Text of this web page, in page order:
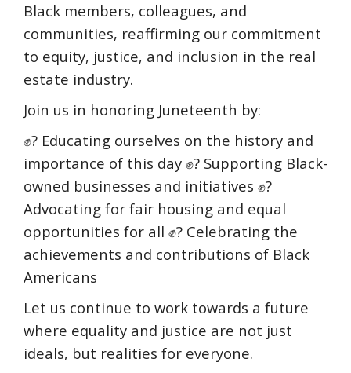
Black members, colleagues, and
communities, reaffirming our commitment
to equity, justice, and inclusion in the real
estate industry.
Join us in honoring Juneteenth by:
✊? Educating ourselves on the history and
importance of this day ✊? Supporting Black-
owned businesses and initiatives ✊?
Advocating for fair housing and equal
opportunities for all ✊? Celebrating the
achievements and contributions of Black
Americans
Let us continue to work towards a future
where equality and justice are not just
ideals, but realities for everyone.